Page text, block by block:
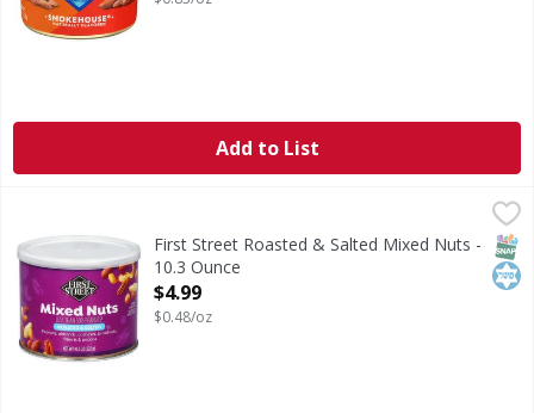
Add to List
,
Roasted & Salted Mixed NutsFirst Street Roasted & Salted Mixed Nuts -
10.3 Ounce
Open Product Description
$4.99
$0.48/oz